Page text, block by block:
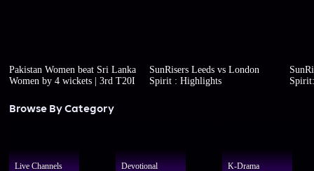
Pakistan Women beat Sri Lanka
Women by 4 wickets | 3rd T20I
SunRisers Leeds vs London
Spirit : Highlights
Browse By Category
Live Channels Devotional K-Drama